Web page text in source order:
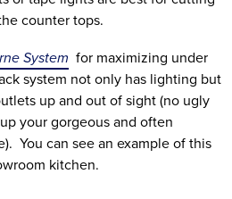
counter tops.
System
  for maximizing under
system not only has lighting but
up and out of sight (no ugly
your gorgeous and often
You can see an example of this
kitchen.